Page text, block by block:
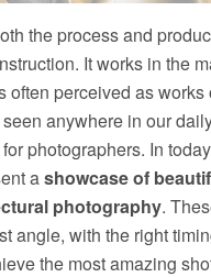
the process and
It works in the
often perceived as works
anywhere in our
photographers. In
ashowcase of
photography.
angle, with the right
the most amazing